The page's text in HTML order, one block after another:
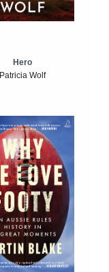
Hero
Patricia Wolf